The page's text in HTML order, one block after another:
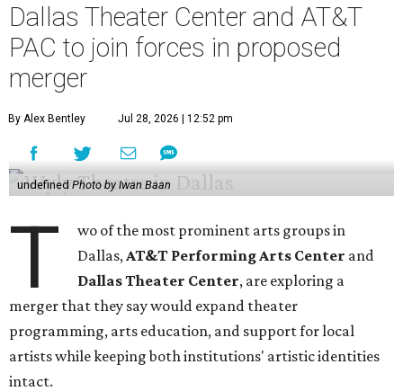
Dallas Theater Center and AT&T
PAC to join forces in proposed
merger
By Alex Bentley Jul 28, 2026 | 12:52 pm
undefined Photo by Iwan Baan
T
wo of the most prominent arts groups in
Dallas, AT&T Performing Arts Center and
Dallas Theater Center, are exploring a
merger that they say would expand theater
programming, arts education, and support for local
artists while keeping both institutions' artistic identities
intact.